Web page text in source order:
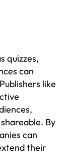
quizzes,
can
like
By
can
their